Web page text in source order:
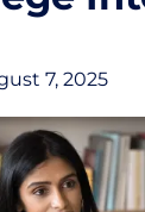
7, 2025